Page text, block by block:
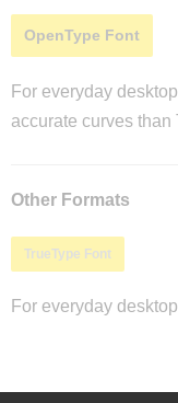
OpenType Font
For everyday
accurate curves than
Other Formats
TrueType Font
For everyday